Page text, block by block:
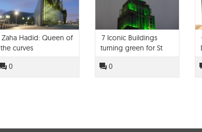
Zaha Hadid: Queen of
the curves
0
7 Iconic Buildings
turning green for St
Patrick's Day
0